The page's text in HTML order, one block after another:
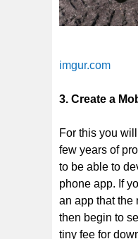
imgur.com
3. Create a
For this you
few years of
to be able to
phone app. If
an app that the
then begin to
tiny fee for